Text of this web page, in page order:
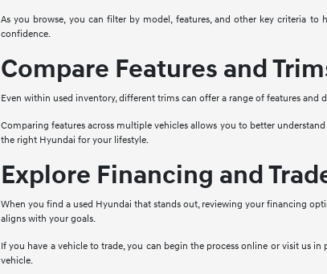
As you browse, you can filter by model, features, and other key criteria
confidence.
Compare Features and
Even within used inventory, different trims can offer a range of features
Comparing features across multiple vehicles allows you to better
the right Hyundai for your lifestyle.
Explore Financing and
When you find a used Hyundai that stands out, reviewing your financing
aligns with your goals.
If you have a vehicle to trade, you can begin the process online or visit us
vehicle.